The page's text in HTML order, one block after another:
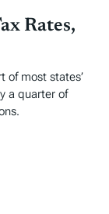
Rates,
of most states’
a quarter of